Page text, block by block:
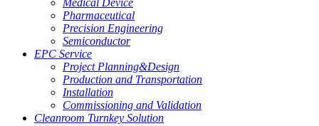
Medical Device
Pharmaceutical
Precision Engineering
Semiconductor
EPC Service
Project Planning&Design
Production and Transportation
Installation
Commissioning and Validation
Cleanroom Turnkey Solution